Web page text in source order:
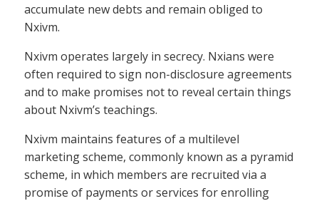
accumulate new debts and remain obliged to
Nxivm.
Nxivm operates largely in secrecy. Nxians were
often required to sign non-disclosure agreements
and to make promises not to reveal certain things
about Nxivm’s teachings.
Nxivm maintains features of a multilevel
marketing scheme, commonly known as a pyramid
scheme, in which members are recruited via a
promise of payments or services for enrolling